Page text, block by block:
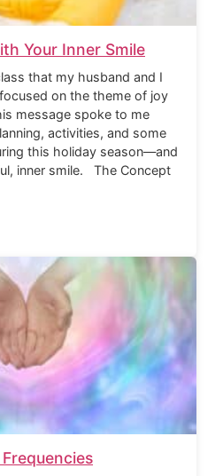
Your Inner Smile
that my husband and I
on the theme of joy
message spoke to me
activities, and some
this holiday season—and
inner smile. The Concept